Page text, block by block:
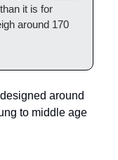
than it is for
around 170
around
to middle age